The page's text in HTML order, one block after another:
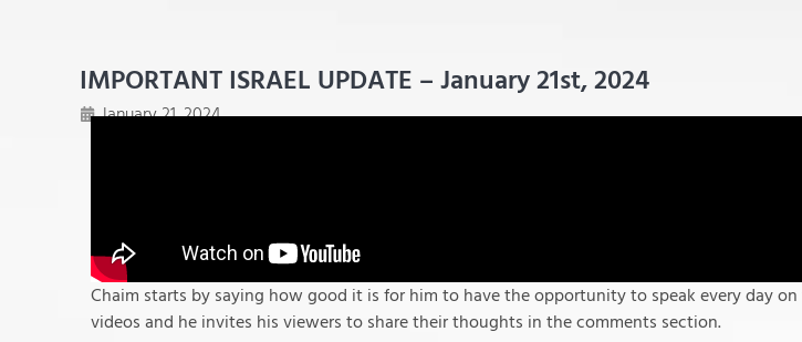
IMPORTANT ISRAEL UPDATE – January 21st, 2024
January 21, 2024
Chaim starts by saying how good it is for him to have the opportunity to speak every day
videos and he invites his viewers to share their thoughts in the comments section.